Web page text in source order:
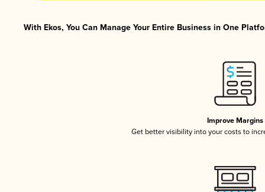
With Ekos, You Can Manage Your Entire Business in One
Improve Margins
Get better visibility into your costs to